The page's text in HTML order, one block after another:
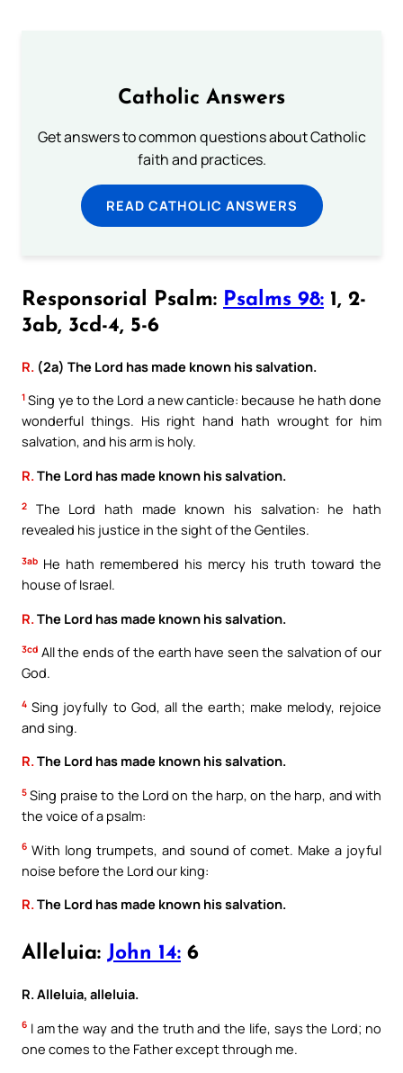
Catholic Answers
Get answers to common questions about Catholic
faith and practices.
READ CATHOLIC ANSWERS
Responsorial Psalm: Psalms 98: 1, 2-
3ab, 3cd-4, 5-6
R. (2a) The Lord has made known his salvation.
1 Sing ye to the Lord a new canticle: because he hath done
wonderful things. His right hand hath wrought for him
salvation, and his arm is holy.
R. The Lord has made known his salvation.
2
The Lord hath made known his salvation: he hath
revealed his justice in the sight of the Gentiles.
3ab He hath remembered his mercy his truth toward the
house of Israel.
R. The Lord has made known his salvation.
3cd All the ends of the earth have seen the salvation of our
God.
4 Sing joyfully to God, all the earth; make melody, rejoice
and sing.
R.The Lord has made known his salvation.
5 Sing praise to the Lord on the harp, on the harp, and with
the voice of a psalm:
6 With long trumpets, and sound of comet. Make a joyful
noise before the Lord our king:
R.The Lord has made known his salvation.
Alleluia: John 14: 6
R. Alleluia, alleluia.
6 I am the way and the truth and the life, says the Lord; no
one comes to the Father except through me.